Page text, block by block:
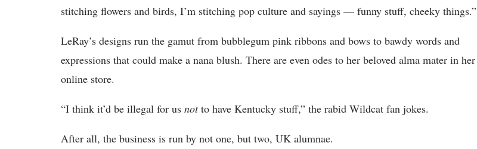
stitching flowers and birds, I’m stitching pop culture and sayings — funny stuff, cheeky things.”
LeRay’s designs run the gamut from bubblegum pink ribbons and bows to bawdy words and
expressions that could make a nana blush. There are even odes to her beloved alma mater in her
online store.
“I think it’d be illegal for us notto have Kentucky stuff,” the rabid Wildcat fan jokes.
After all, the business is run by not one, but two, UK alumnae.